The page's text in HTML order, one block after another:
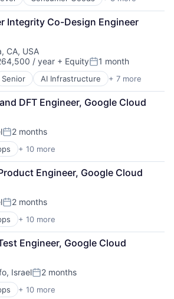
Integrity Co-Design Engineer
CA, USA
/ year + EquityPosted:
1 month
Senior AI Infrastructure + 7 more
(AI)
AI DFT Engineer, Google Cloud
Posted:
2 months
+ 10 more
(AI)
Engineer, Google Cloud
Posted:
2 months
+ 10 more
(AI)
Engineer, Google Cloud
IsraelPosted:
2 months
+ 10 more
(AI)